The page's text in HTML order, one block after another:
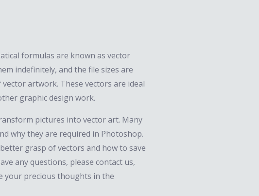
formulas are known as vector
indefinitely, and the file sizes are
artwork. These vectors are ideal
graphic design work.
pictures into vector art. Many
why they are required in Photoshop.
grasp of vectors and how to save
any questions, please contact us,
your precious thoughts in the